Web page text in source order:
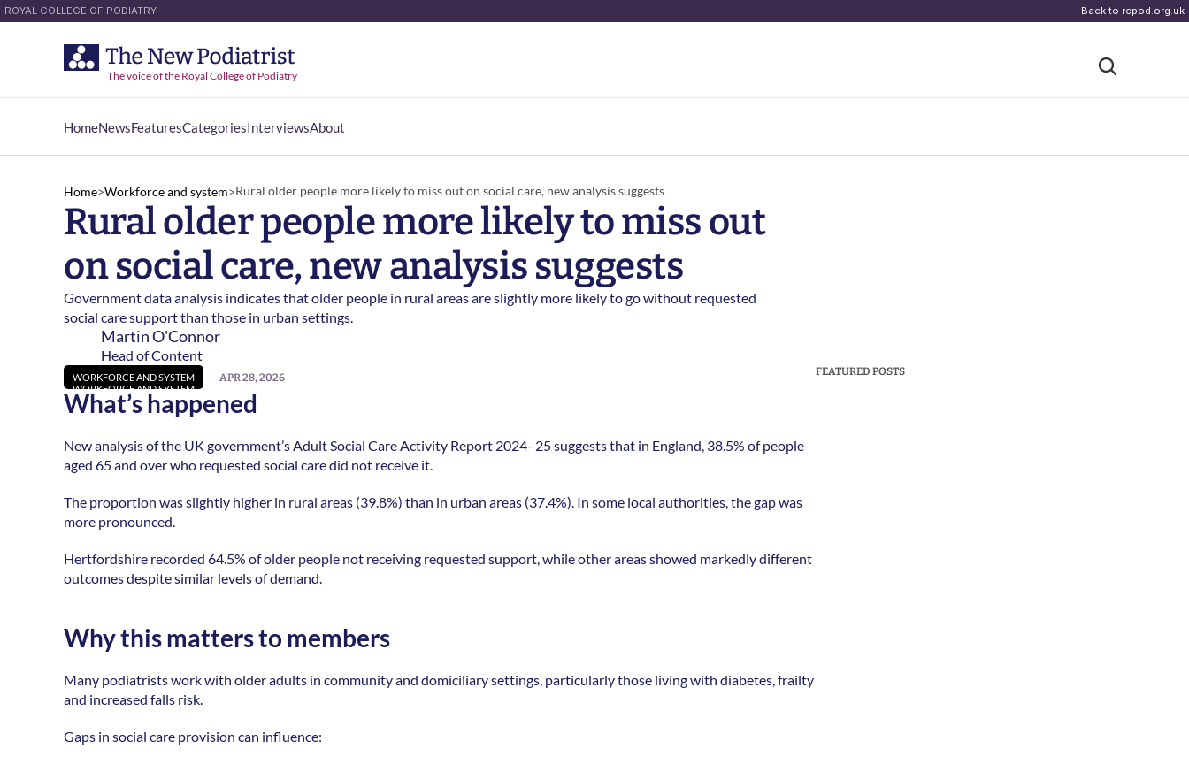
ROYAL COLLEGE OF PODIATRY Back to rcpod.org.uk
The voice of the Royal College of Podiatry
HomeNewsFeaturesCategoriesInterviewsAbout
Home>Workforce and system>Rural older people more likely to miss out on social care, new analysis suggests
Rural older people more likely to miss out
on social care, new analysis suggests
Government data analysis indicates that older people in rural areas are slightly more likely to go without requested
social care support than those in urban settings.
Martin O'Connor
Head of Content
WORKFORCE AND SYSTEM
WORKFORCE AND SYSTEM
APR 28, 2026
What’s happened
New analysis of the UK government’s Adult Social Care Activity Report 2024–25 suggests that in England, 38.5% of people
aged 65 and over who requested social care did not receive it.
The proportion was slightly higher in rural areas (39.8%) than in urban areas (37.4%). In some local authorities, the gap was
more pronounced.
Hertfordshire recorded 64.5% of older people not receiving requested support, while other areas showed markedly different
outcomes despite similar levels of demand.
Why this matters to members
Many podiatrists work with older adults in community and domiciliary settings, particularly those living with diabetes, frailty
and increased falls risk.
Gaps in social care provision can influence:
FEATURED POSTS